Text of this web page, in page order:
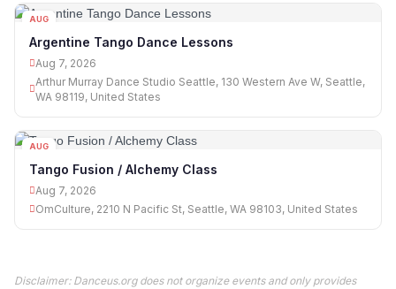
AUG
Argentine Tango Dance Lessons
Aug 7, 2026
Arthur Murray Dance Studio Seattle, 130 Western Ave W, Seattle,
WA 98119, United States
AUG
Tango Fusion / Alchemy Class
Aug 7, 2026
OmCulture, 2210 N Pacific St, Seattle, WA 98103, United States
Disclaimer: Danceus.org does not organize events and only provides